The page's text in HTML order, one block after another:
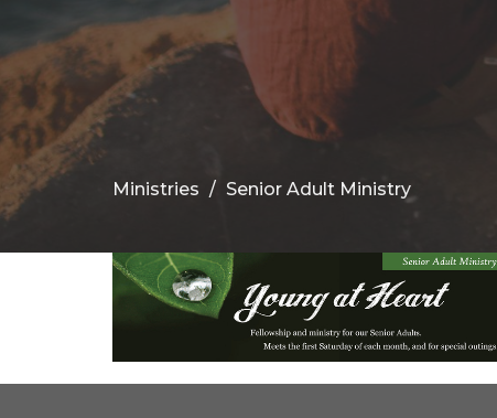
Ministries Senior Adult Ministry